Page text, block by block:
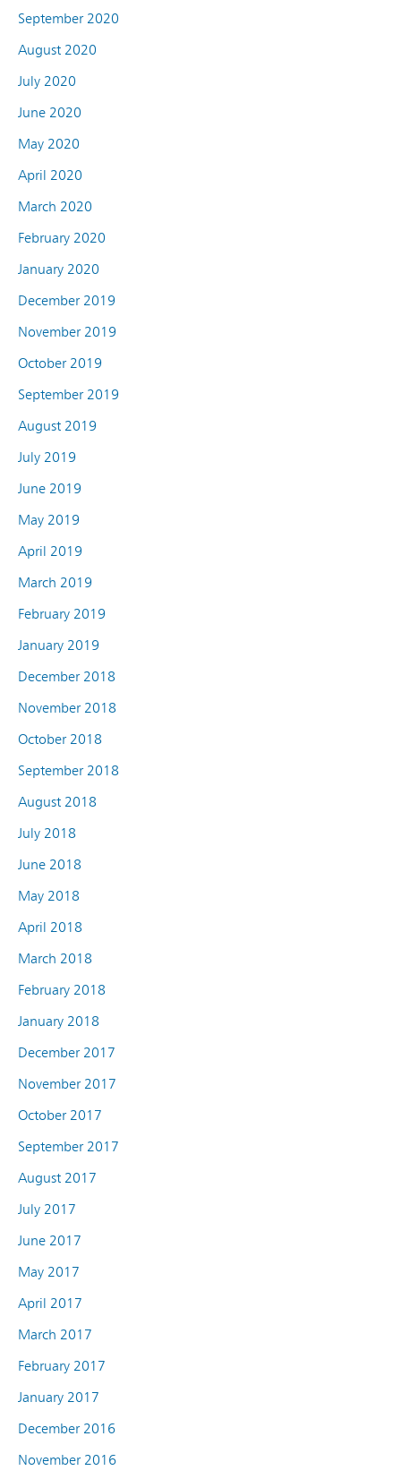
September 2020
August 2020
July 2020
June 2020
May 2020
April 2020
March 2020
February 2020
January 2020
December 2019
November 2019
October 2019
September 2019
August 2019
July 2019
June 2019
May 2019
April 2019
March 2019
February 2019
January 2019
December 2018
November 2018
October 2018
September 2018
August 2018
July 2018
June 2018
May 2018
April 2018
March 2018
February 2018
January 2018
December 2017
November 2017
October 2017
September 2017
August 2017
July 2017
June 2017
May 2017
April 2017
March 2017
February 2017
January 2017
December 2016
November 2016